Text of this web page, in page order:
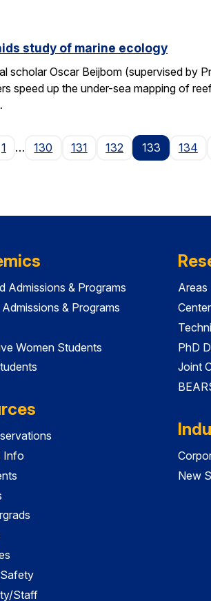
study of marine ecology
scholar Oscar Beijbom (supervised by
speed up the under-sea mapping of
1 … 130 131 132 133 134
Admissions & Programs
& Programs
Women Students
Info
Staff
Areas
PhD
Joint
New